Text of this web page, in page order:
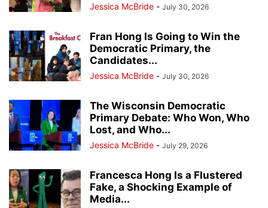
Jessica McBride - July 30, 2026
Fran Hong Is Going to Win the
Democratic Primary, the
Candidates...
Jessica McBride - July 30, 2026
The Wisconsin Democratic
Primary Debate: Who Won, Who
Lost, and Who...
Jessica McBride - July 29, 2026
Francesca Hong Is a Flustered
Fake, a Shocking Example of
Media...